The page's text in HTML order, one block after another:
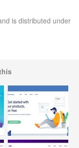
is distributed under